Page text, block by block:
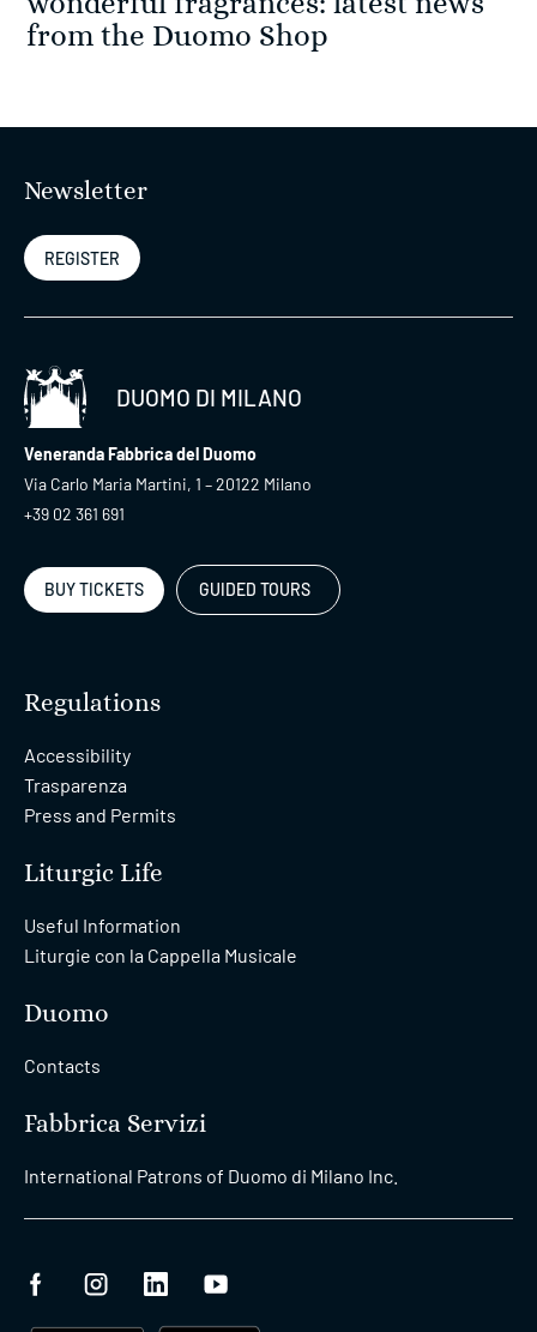
from the Duomo Shop
Newsletter
REGISTER
DUOMO DI MILANO
Veneranda Fabbrica del Duomo
Via Carlo Maria Martini, 1 – 20122 Milano
+39 02 361 691
BUY TICKETS GUIDED TOURS
Regulations
Accessibility
Trasparenza
Press and Permits
Liturgic Life
Useful Information
Liturgie con la Cappella Musicale
Duomo
Contacts
Fabbrica Servizi
International Patrons of Duomo di Milano Inc.